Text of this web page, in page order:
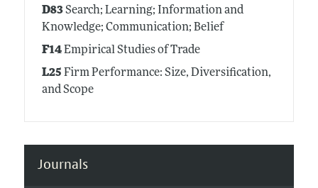
D83Search; Learning; Information and
Knowledge; Communication; Belief
F14Empirical Studies of Trade
L25 Firm Performance: Size, Diversification,
and Scope
Journals